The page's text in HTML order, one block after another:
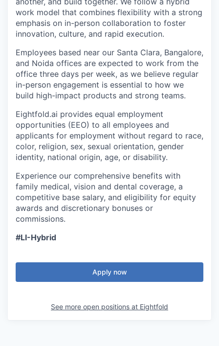
work model that combines flexibility with a strong
emphasis on in-person collaboration to foster
innovation, culture, and rapid execution.
Employees based near our Santa Clara, Bangalore,
and Noida offices are expected to work from the
office three days per week, as we believe regular
in-person engagement is essential to how we
build high-impact products and strong teams.
Eightfold.ai provides equal employment
opportunities (EEO) to all employees and
applicants for employment without regard to race,
color, religion, sex, sexual orientation, gender
identity, national origin, age, or disability.
Experience our comprehensive benefits with
family medical, vision and dental coverage, a
competitive base salary, and eligibility for equity
awards and discretionary bonuses or
commissions.
#LI-Hybrid
Apply now
See more open positions at Eightfold